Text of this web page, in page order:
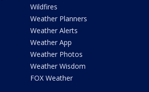
Wildfires
Weather Planners
Weather Alerts
Weather App
Weather Photos
Weather Wisdom
FOX Weather